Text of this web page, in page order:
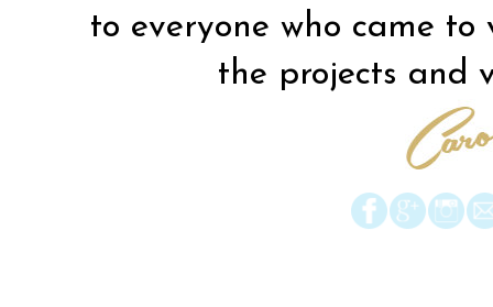
to everyone who came
the projects and